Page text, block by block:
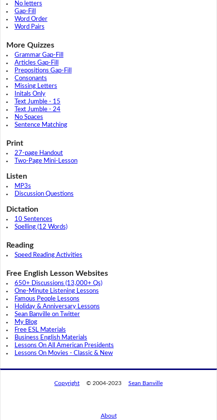
No letters
Gap-Fill
Word Order
Word Pairs
More Quizzes
Grammar Gap-Fill
Articles Gap-Fill
Prepositions Gap-Fill
Consonants
Missing Letters
Initals Only
Text Jumble - 15
Text Jumble - 24
No Spaces
Sentence Matching
Print
27-page Handout
Two-Page Mini-Lesson
Listen
MP3s
Discussion Questions
Dictation
10 Sentences
Spelling (12 Words)
Reading
Speed Reading Activities
Free English Lesson Websites
650+ Discussions (13,000+ Qs)
One-Minute Listening Lessons
Famous People Lessons
Holiday & Anniversary Lessons
Sean Banville on Twitter
My Blog
Free ESL Materials
Business English Materials
Lessons On All American Presidents
Lessons On Movies - Classic & New
Copyright © 2004-2023 Sean Banville
About